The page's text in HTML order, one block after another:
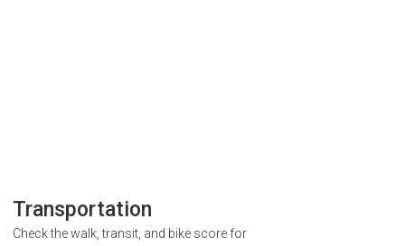
Transportation
Check the walk, transit, and bike score for